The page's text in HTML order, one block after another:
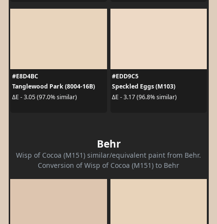
#E8D4BC
Tanglewood Park (8004-16B)
ΔE - 3.05 (97.0% similar)
#EDD9C5
Speckled Eggs (M103)
ΔE - 3.17 (96.8% similar)
Behr
Wisp of Cocoa (M151) similar/equivalent paint from Behr.
Conversion of Wisp of Cocoa (M151) to Behr